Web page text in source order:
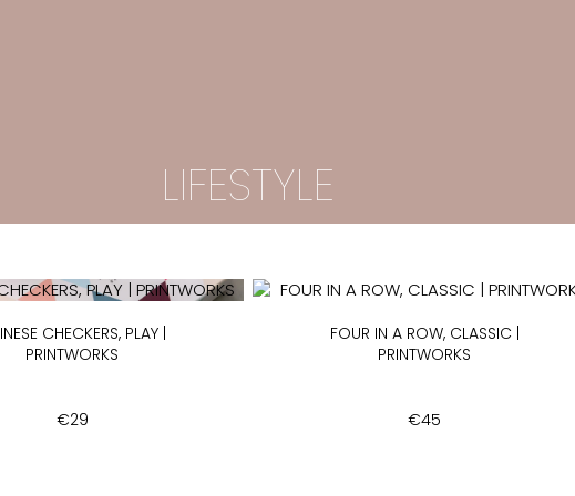
LIFESTYLE
CHECKERS, PLAY |
PRINTWORKS
€29
FOUR IN A ROW, CLASSIC |
PRINTWORKS
€45